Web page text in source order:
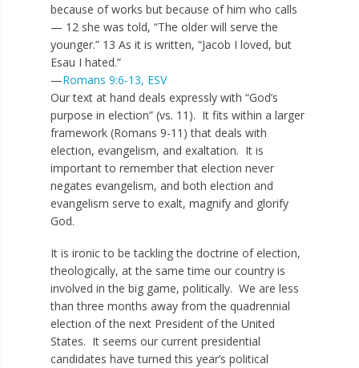
because of works but because of him who calls
— 12 she was told, “The older will serve the
younger.” 13 As it is written, “Jacob I loved, but
Esau I hated.”
—Romans 9:6-13, ESV
Our text at hand deals expressly with “God’s
purpose in election” (vs. 11). It fits within a larger
framework (Romans 9-11 ) that deals with
election, evangelism, and exaltation. It is
important to remember that election never
negates evangelism, and both election and
evangelism serve to exalt, magnify and glorify
God.
It is ironic to be tackling the doctrine of election,
theologically, at the same time our country is
involved in the big game, politically. We are less
than three months away from the quadrennial
election of the next President of the United
States. It seems our current presidential
candidates have turned this year’s political